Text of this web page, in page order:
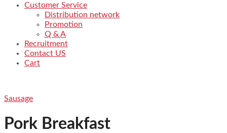
Customer Service
Distribution network
Promotion
Q & A
Recruitment
Contact US
Cart
Sausage
Pork Breakfast